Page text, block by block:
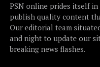
PSN online prides itself
publish quality content
Our editorial team
and night to update our
breaking news flashes.